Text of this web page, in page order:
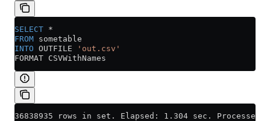
SELECT *
FROM sometable
INTO OUTFILE
'out.csv'
FORMAT CSVWithNames
36838935 rows in set. Elapsed: 1.304 sec.